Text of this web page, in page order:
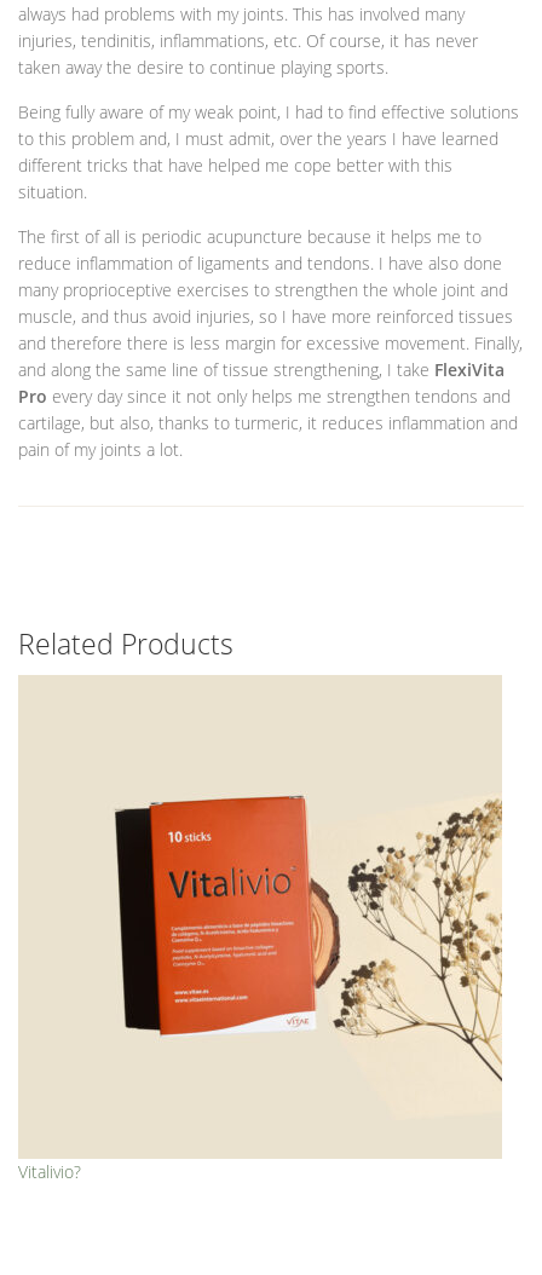
always had problems with my joints. This has involved many
injuries, tendinitis, inflammations, etc. Of course, it has never
taken away the desire to continue playing sports.
Being fully aware of my weak point, I had to find effective solutions
to this problem and, I must admit, over the years I have learned
different tricks that have helped me cope better with this
situation.
The first of all is periodic acupuncture because it helps me to
reduce inflammation of ligaments and tendons. I have also done
many proprioceptive exercises to strengthen the whole joint and
muscle, and thus avoid injuries, so I have more reinforced tissues
and therefore there is less margin for excessive movement. Finally,
and along the same line of tissue strengthening, I take FlexiVita
Pro every day since it not only helps me strengthen tendons and
cartilage, but also, thanks to turmeric, it reduces inflammation and
pain of my joints a lot.
Related Products
Vitalivio?